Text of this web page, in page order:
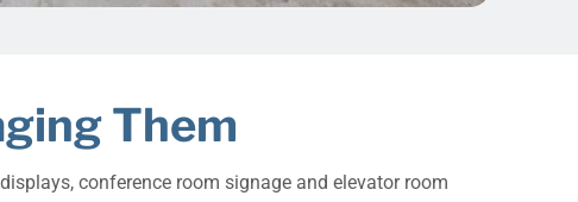
Them
conference room signage and elevator room